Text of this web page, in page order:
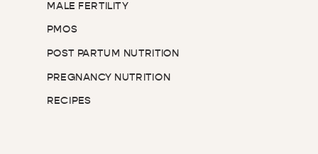
MALE FERTILITY
PMOS
POST PARTUM NUTRITION
PREGNANCY NUTRITION
RECIPES